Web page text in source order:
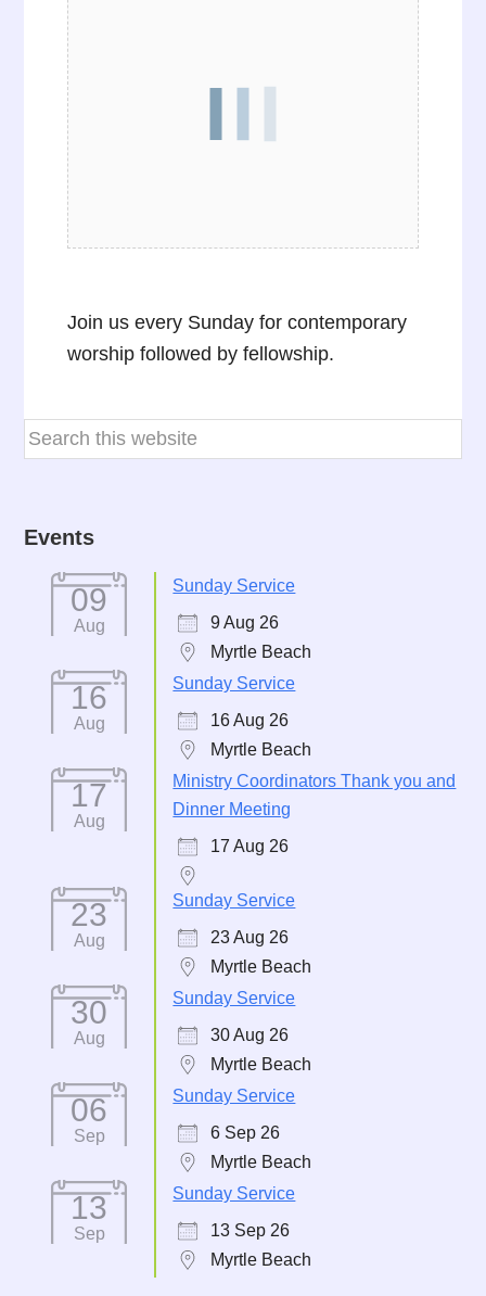
Join us every Sunday for contemporary
worship followed by fellowship.
Events
09
Aug
Sunday Service
9 Aug 26
Myrtle Beach
16
Aug
Sunday Service
16 Aug 26
Myrtle Beach
17
Aug
Ministry Coordinators Thank you and
Dinner Meeting
17 Aug 26
23
Aug
Sunday Service
23 Aug 26
Myrtle Beach
30
Aug
Sunday Service
30 Aug 26
Myrtle Beach
06
Sep
Sunday Service
6 Sep 26
Myrtle Beach
13
Sep
Sunday Service
13 Sep 26
Myrtle Beach